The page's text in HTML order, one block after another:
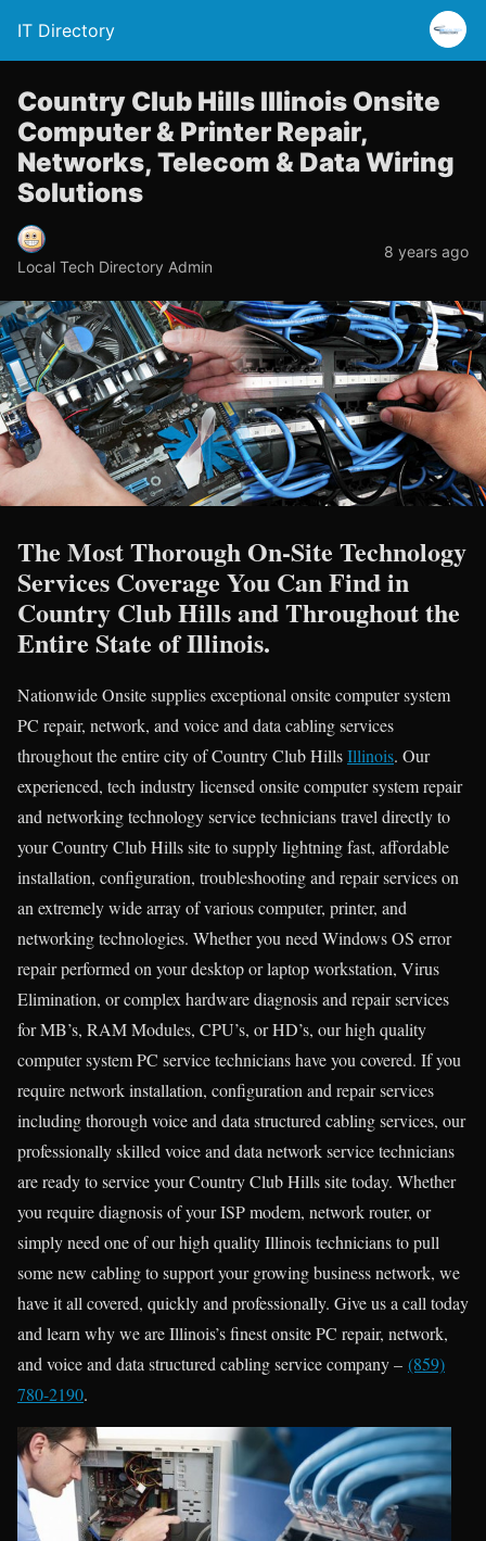
IT Directory
Country Club Hills Illinois Onsite
Computer & Printer Repair,
Networks, Telecom & Data Wiring
Solutions
Local Tech Directory Admin
8 years ago
The Most Thorough On-Site Technology
Services Coverage You Can Find in
Country Club Hills and Throughout the
Entire State of Illinois.
Nationwide Onsite supplies exceptional onsite computer system
PC repair, network, and voice and data cabling services
throughout the entire city of Country Club HillsIllinois. Our
experienced, tech industry licensed onsite computer system repair
and networking technology service technicians travel directly to
your Country Club Hills site to supply lightning fast, affordable
installation, configuration, troubleshooting and repair services on
an extremely wide array of various computer, printer, and
networking technologies. Whether you need Windows OS error
repair performed on your desktop or laptop workstation, Virus
Elimination, or complex hardware diagnosis and repair services
for MB’s, RAM Modules, CPU’s, or HD’s, our high quality
computer system PC service technicians have you covered. If you
require network installation, configuration and repair services
including thorough voice and data structured cabling services, our
professionally skilled voice and data network service technicians
are ready to service your Country Club Hills site today. Whether
you require diagnosis of your ISP modem, network router, or
simply need one of our high quality Illinois technicians to pull
some new cabling to support your growing business network, we
have it all covered, quickly and professionally. Give us a call today
and learn why we are Illinois’s finest onsite PC repair, network,
and voice and data structured cabling service company – (859)
780-2190.